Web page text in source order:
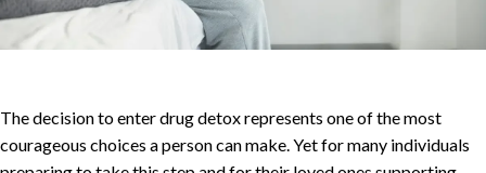
The decision to enter drug detox represents one of the most
courageous choices a person can make. Yet for many individuals